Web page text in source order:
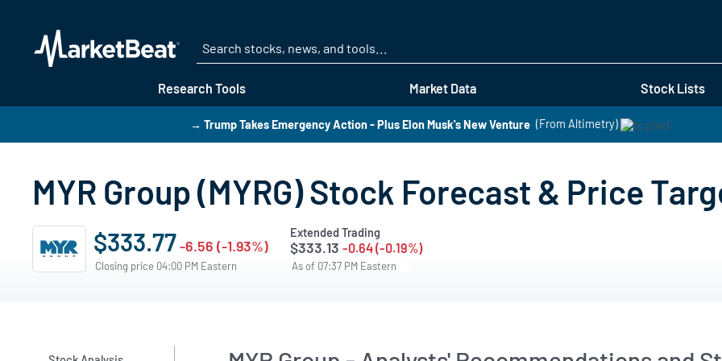
Research Tools Market Data Stock Lists
→ Trump Takes Emergency Action - Plus Elon Musk's New Venture (From Altimetry)
MYR Group (MYRG) Stock Forecast & Price
$333.77-6.56 (-1.93%)
Closing price 04:00 PM Eastern
Extended Trading
$333.13 -0.64 (-0.19%)
As of 07:37 PM Eastern